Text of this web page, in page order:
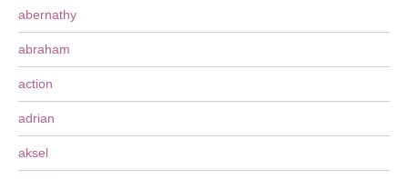
abernathy
abraham
action
adrian
aksel